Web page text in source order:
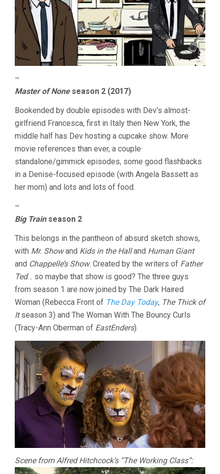
–
Master of Noneseason 2 (2017)
Bookended by double episodes with Dev’s almost-
girlfriend Francesca, first in Italy then New York, the
middle half has Dev hosting a cupcake show. More
movie references than ever, a couple
standalone/gimmick episodes, some good flashbacks
in a Denise-focused episode (with Angela Bassett as
her mom) and lots and lots of food.
–
Big Trainseason 2
This belongs in the pantheon of absurd sketch shows,
with Mr. Showand Kids in the Halland Human Giant
and Chappelle’s Show. Created by the writers of Father
Ted… so maybe that show is good? The three guys
from season 1 are now joined by The Dark Haired
Woman (Rebecca Front of The Day Today, The Thick of
Itseason 3) and The Woman With The Bouncy Curls
(Tracy-Ann Oberman of EastEnders).
Scene from Alfred Hitchcock’s “The Working Class”: